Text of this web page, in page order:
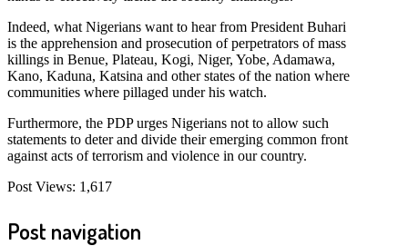
Indeed, what Nigerians want to hear from President Buhari
is the apprehension and prosecution of perpetrators of mass
killings in Benue, Plateau, Kogi, Niger, Yobe, Adamawa,
Kano, Kaduna, Katsina and other states of the nation where
communities where pillaged under his watch.
Furthermore, the PDP urges Nigerians not to allow such
statements to deter and divide their emerging common front
against acts of terrorism and violence in our country.
Post Views: 1,617
Post navigation